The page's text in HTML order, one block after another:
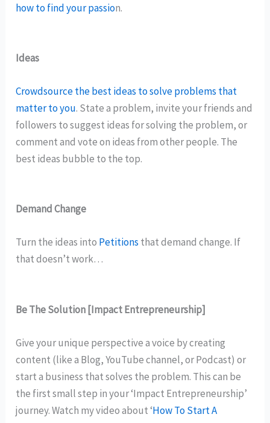
how to find your passion.
Ideas
Crowdsource the best ideas to solve problems that
matter to you. State a problem, invite your friends and
followers to suggest ideas for solving the problem, or
comment and vote on ideas from other people. The
best ideas bubble to the top.
Demand Change
Turn the ideas into Petitions that demand change. If
that doesn’t work…
Be The Solution[Impact Entrepreneurship]
Give your unique perspective a voice by creating
content (like a Blog, YouTube channel, or Podcast) or
start a business that solves the problem. This can be
the first small step in your ‘Impact Entrepreneurship’
journey. Watch my video about ‘How To Start A